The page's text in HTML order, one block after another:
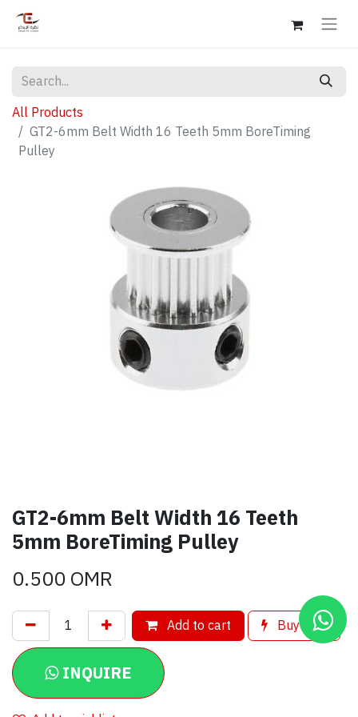
All Products
GT2-6mm Belt Width 16 Teeth 5mm BoreTiming
Pulley
GT2-6mm Belt Width 16 Teeth
5mm BoreTiming Pulley
0.500OMR
Add to cart Buy now
INQUIRE